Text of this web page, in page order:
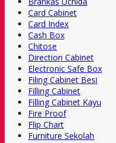
Card Cabinet
Card Index
Cash Box
Chitose
Direction Cabinet
Electronic Safe Box
Filing Cabinet Besi
Filling Cabinet
Filling Cabinet Kayu
Fire Proof
Flip Chart
Furniture Sekolah